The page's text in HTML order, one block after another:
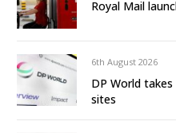
Royal Mail
6th August 2026
DP World
sites